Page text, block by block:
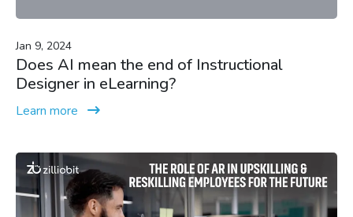
Jan 9, 2024
Does AI mean the end of Instructional
Designer in eLearning?
Learn more